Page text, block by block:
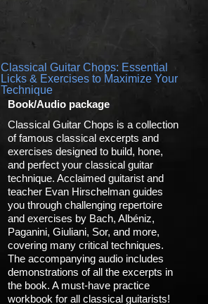
Classical Guitar Chops: Essential
Licks & Exercises to Maximize Your
Technique
Book/Audio package
Classical Guitar Chops is a collection
of famous classical excerpts and
exercises designed to build, hone,
and perfect your classical guitar
technique. Acclaimed guitarist and
teacher Evan Hirschelman guides
you through challenging repertoire
and exercises by Bach, Albéniz,
Paganini, Giuliani, Sor, and more,
covering many critical techniques.
The accompanying audio includes
demonstrations of all the excerpts in
the book. A must-have practice
workbook for all classical guitarists!